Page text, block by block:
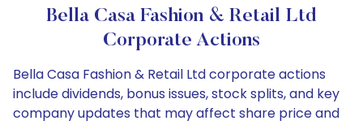
Bella Casa Fashion & Retail Ltd
Corporate Actions
Bella Casa Fashion & Retail Ltd corporate actions
include dividends, bonus issues, stock splits, and key
company updates that may affect share price and